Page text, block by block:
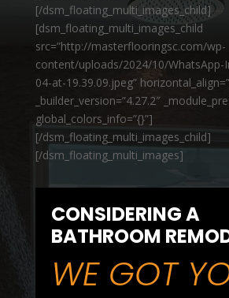
[/dsm_floating_multi_images_child]
[dsm_floating_multi_images_child
src=”http://masterflooringsc.com/wp-
content/uploads/2024/10/WhatsApp-
04-at-19.39.09.jpeg”
_builder_version=”4.27.2″
global_colors_info=”{}”]
[/dsm_floating_multi_images_child]
[/dsm_floating_multi_images]
CONSIDERING A
BATHROOM
WE GOT